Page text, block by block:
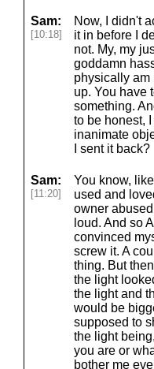
Sam:
[10:18]
Now, I didn't
it in before I
not. My, my
goddamn
physically am
up. You have
something.
to be honest,
inanimate
I sent it back?
Sam:
[11:20]
You know,
used and
owner
loud. And so
convinced
screw it. A
thing. But
the light
the light and
would be
supposed to
the light
you are or
bother me